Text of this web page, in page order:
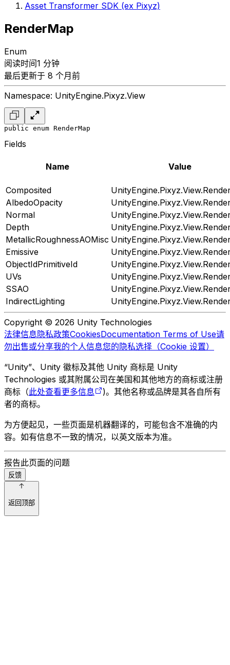
Asset Transformer SDK (ex Pixyz)
RenderMap
Enum
阅读时间1 分钟
最后更新于 8 个月前
Namespace: UnityEngine.Pixyz.View
public enum RenderMap
Fields
Name Value
Composited
AlbedoOpacity
Normal
Depth
MetallicRoughnessAOMisc
Emissive
ObjectIdPrimitiveId
UVs
SSAO
IndirectLighting
Copyright © 2026 Unity Technologies
法律信息隐私政策CookiesDocumentation Terms of Use请
勿出售或分享我的个人信息您的隐私选择（Cookie 设置）
“Unity”、Unity 徽标及其他 Unity 商标是 Unity
Technologies 或其附属公司在美国和其他地方的商标或注册
商标（此处查看更多信息
)。其他名称或品牌是其各自所有
者的商标。
为方便起见，一些页面是机器翻译的，可能包含不准确的内
容。如有信息不一致的情况，以英文版本为准。
报告此页面的问题
反馈
返回顶部